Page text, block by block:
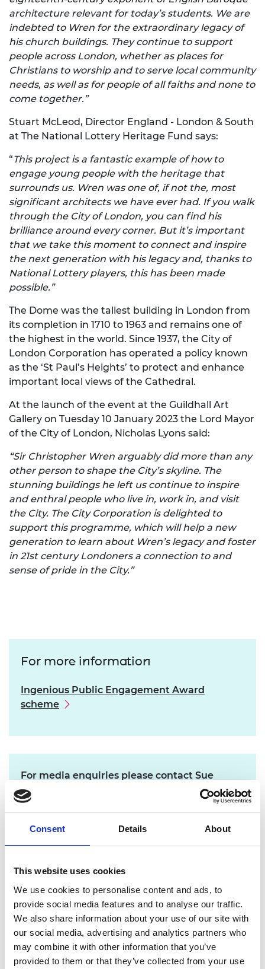
Consent Details About
This website uses cookies
We use cookies to personalise content and ads, to
provide social media features and to analyse our traffic.
We also share information about your use of our site with
our social media, advertising and analytics partners who
may combine it with other information that you’ve
provided to them or that they’ve collected from your use
architecture relevant for today’s students. We are
indebted to Wren for the extraordinary legacy of
his church buildings. They continue to support
people across London, whether as places for
Christians to worship and to serve local community
needs, as well as for people of all faiths and none to
come together.”
Stuart McLeod, Director England - London & South
at The National Lottery Heritage Fund says:
“This project is a fantastic example of how to
engage young people with the heritage that
surrounds us. Wren was one of, if not the, most
significant architects we have ever had. If you walk
through the City of London, you can find his
brilliance around every corner. But it’s important
that we take this moment to connect and inspire
the next generation with his legacy and, thanks to
National Lottery players, this has been made
possible.”
The Dome was the tallest building in London from
its completion in 1710 to 1963 and remains one of
the highest in the world. Since 1937, the City of
London Corporation has operated a policy known
as the ‘St Paul’s Heights’ to protect and enhance
important local views of the Cathedral.
At the launch of the event at the Guildhall Art
Gallery on Tuesday 10 January 2023 the Lord Mayor
of the City of London, Nicholas Lyons said:
“Sir Christopher Wren arguably did more than any
other person to shape the City’s skyline. The
stunning buildings he left us continue to inspire
and enthral people who live in, work in, and visit
the City. The City Corporation is delighted to
support this programme, which will help a new
generation to learn about Wren’s legacy and foster
in 21st century Londoners a connection to and
sense of pride in the City.”
For more information
Ingenious Public Engagement Award
scheme
For media enquiries please contact Sue
Garland